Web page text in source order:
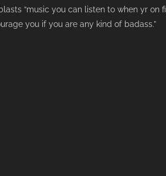
“music you can listen to when yr
you if you are any kind of badass.”